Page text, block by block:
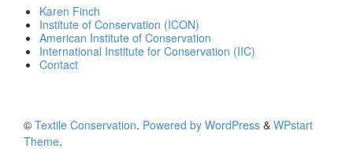
Karen Finch
Institute of Conservation (ICON)
American Institute of Conservation
International Institute for Conservation (IIC)
Contact
© Textile Conservation. Powered by WordPress & WPstart
Theme.